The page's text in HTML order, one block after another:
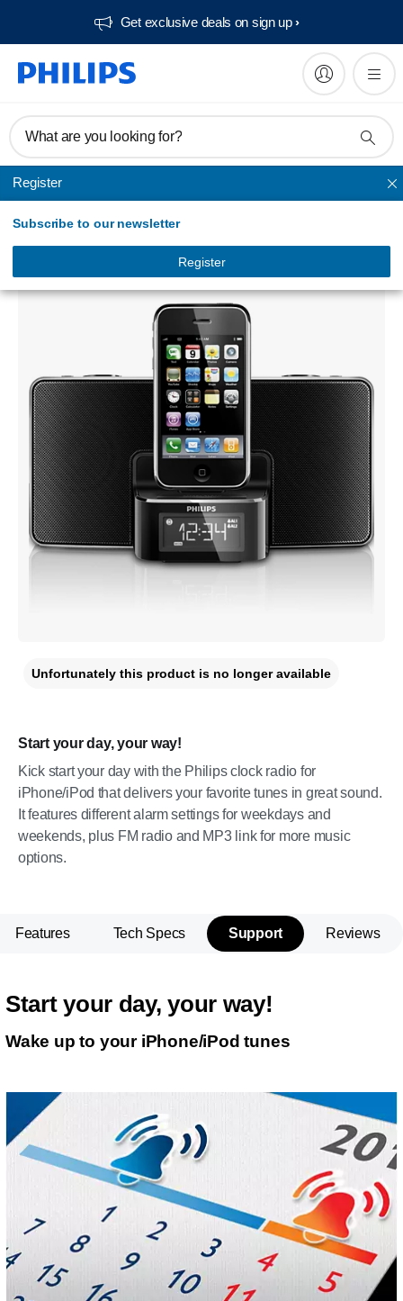
Get exclusive deals on sign up​
What are you looking for?
Register
Subscribe to our newsletter
Register
Radio & alarm clock
Start your day, your way!
Kick start your day with the Philips clock radio for
iPhone/iPod that delivers your favorite tunes in great sound.
It features different alarm settings for weekdays and
weekends, plus FM radio and MP3 link for more music
options.
Unfortunately this product is no longer available
Features Tech Specs Support Reviews
Start your day, your way!
Wake up to your iPhone/iPod tunes